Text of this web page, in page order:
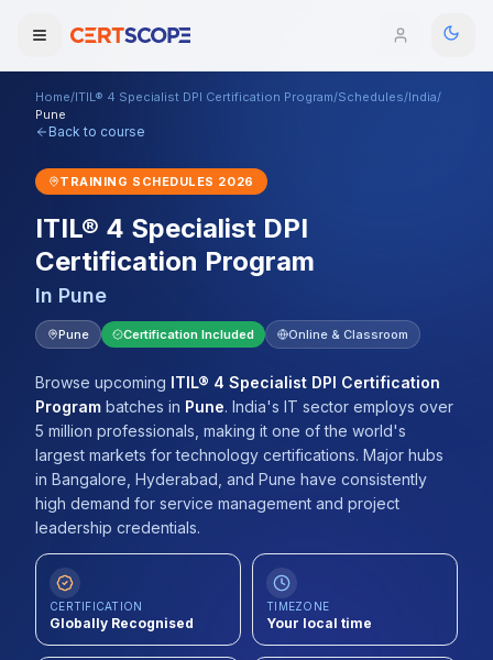
Courses
Enterprise
Mentorship Program
Training Calendar
Explore
ITIL® Academy
Contact
About Us
LOG IN
Domains
Browse All Domains
Home/ITIL® 4 Specialist DPI Certification Program/Schedules/India/
Pune
Back to course
TRAINING SCHEDULES 2026
ITIL® 4 Specialist DPI
Certification Program
In Pune
Pune Certification Included Online & Classroom
Browse upcoming ITIL® 4 Specialist DPI Certification
Program batches in Pune. India's IT sector employs over
5 million professionals, making it one of the world's
largest markets for technology certifications. Major hubs
in Bangalore, Hyderabad, and Pune have consistently
high demand for service management and project
leadership credentials.
CERTIFICATION
Globally Recognised
TIMEZONE
Your local time